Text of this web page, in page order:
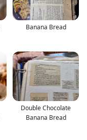
Banana Bread
Double Chocolate
Banana Bread